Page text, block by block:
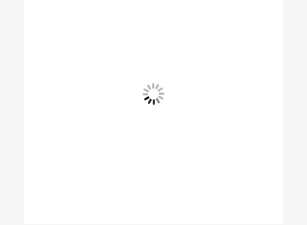
View Fullscreen